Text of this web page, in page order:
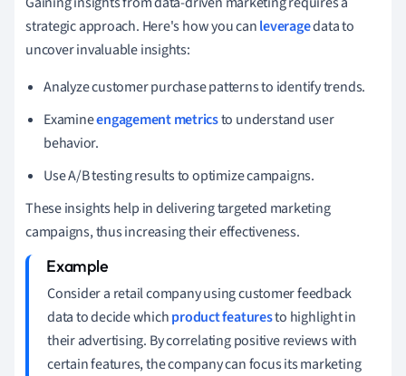
strategic approach. Here's how you canleveragedata to
uncover invaluable insights:
Analyze customer purchase patterns to identify trends.
Examineengagement metricsto understand user
behavior.
Use A/B testing results to optimize campaigns.
These insights help in delivering targeted marketing
campaigns, thus increasing their effectiveness.
Consider a retail company using customer feedback
data to decide whichproduct featuresto highlight in
their advertising. By correlating positive reviews with
certain features, the company can focus its marketing